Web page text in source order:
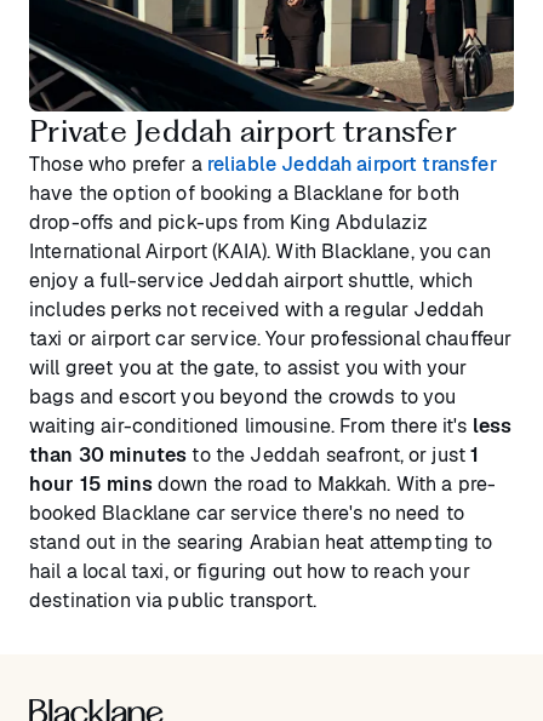
Private Jeddah airport transfer
Those who prefer a reliable Jeddah airport transfer
have the option of booking a Blacklane for both
drop-offs and pick-ups from King Abdulaziz
International Airport (KAIA). With Blacklane, you can
enjoy a full-service Jeddah airport shuttle, which
includes perks not received with a regular Jeddah
taxi or airport car service. Your professional chauffeur
will greet you at the gate, to assist you with your
bags and escort you beyond the crowds to you
waiting air-conditioned limousine. From there it's less
than 30 minutesto the Jeddah seafront, or just1
hour 15 minsdown the road to Makkah. With a pre-
booked Blacklane car service there's no need to
stand out in the searing Arabian heat attempting to
hail a local taxi, or figuring out how to reach your
destination via public transport.